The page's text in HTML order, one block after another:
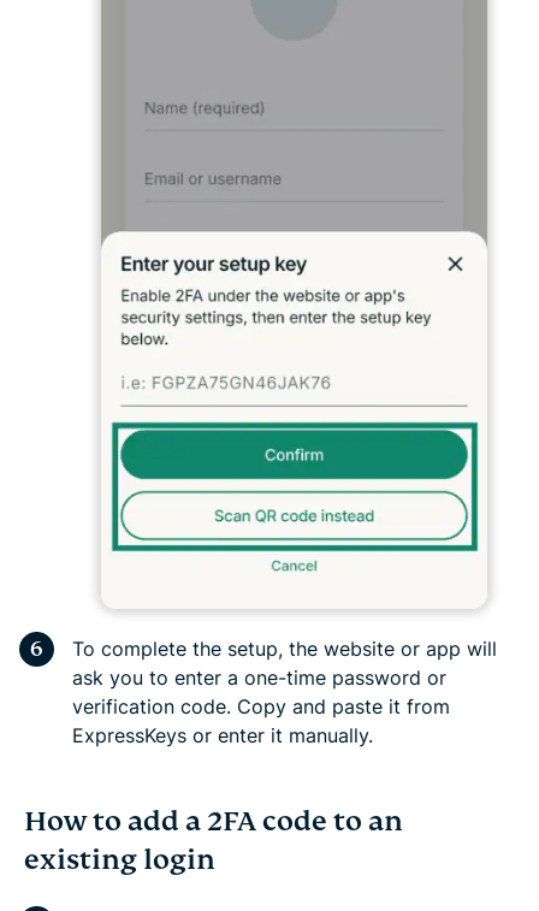
To complete the setup, the website or app will
ask you to enter a one-time password or
verification code. Copy and paste it from
ExpressKeys or enter it manually.
How to add a 2FA code to an
existing login